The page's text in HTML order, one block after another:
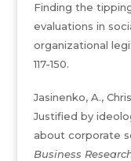
Finding the
evaluations in
organizational
117-150.
Jasinenko, A.,
Justified by
about corporate
Business